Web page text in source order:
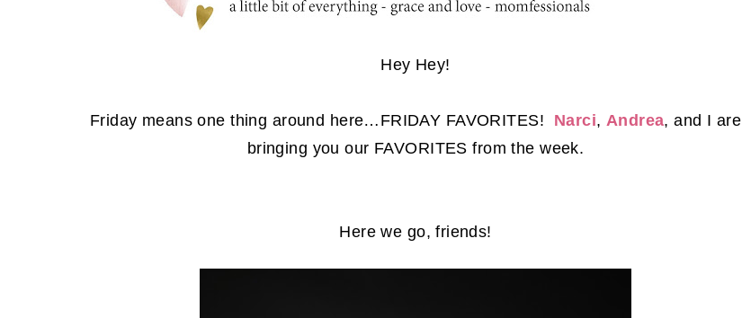
Hey Hey!
Friday means one thing around here…FRIDAY FAVORITES! Narci, Andrea, and I are
bringing you our FAVORITES from the week.
Here we go, friends!